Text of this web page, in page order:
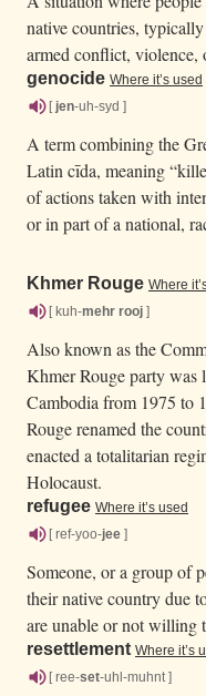
native countries,
armed conflict, violence,
genocide Where it’s used
[jen-uh-syd ]
A term combining the
Latin cīda, meaning
of actions taken with
or in part of a national,
Khmer Rouge Where
[ kuh-mehr rooj ]
Also known as the
Khmer Rouge party was
Cambodia from 1975 to
Rouge renamed the
enacted a totalitarian
Holocaust.
refugee Where it’s used
[ ref-yoo-jee ]
Someone, or a group of
their native country due
are unable or not willing
resettlement Where it’s
[ ree-set-uhl-muhnt ]